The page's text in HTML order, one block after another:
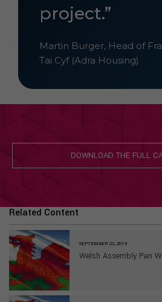
project.”
Martin Burger, Head of
Tai Cyf (Adra Housing)
DOWNLOAD THE FULL
Related Content
SEPTEMBER 23, 2019
Welsh Assembly Pan